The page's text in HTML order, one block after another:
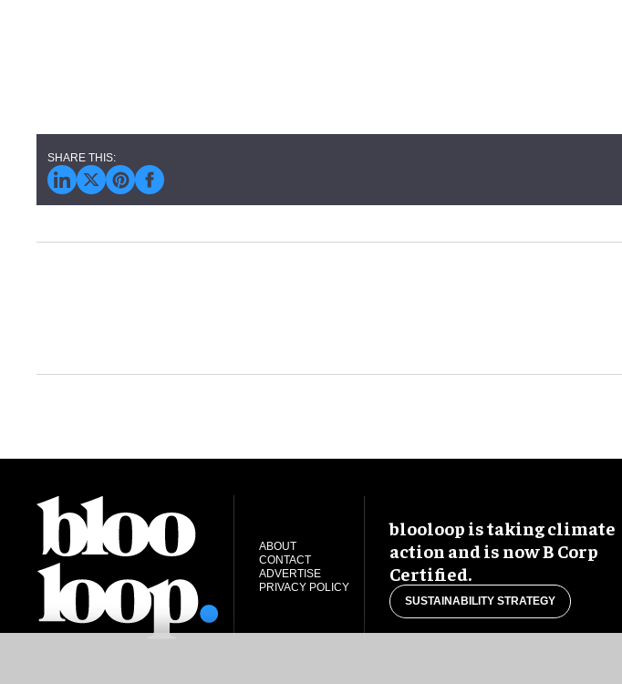
ABOUT
CONTACT
ADVERTISE
PRIVACY POLICY
blooloop is taking climate
action and is now B Corp
Certified.
SUSTAINABILITY STRATEGY